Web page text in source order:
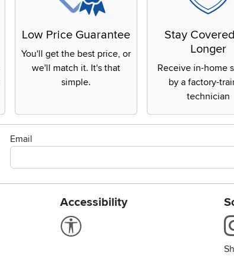
Low Price Guarantee
You'll get the best price, or
we'll match it. It's that
simple.
Stay
Longer
Receive in-home
by a factory-
technician
Email
Accessibility
Link to Accessibility statement